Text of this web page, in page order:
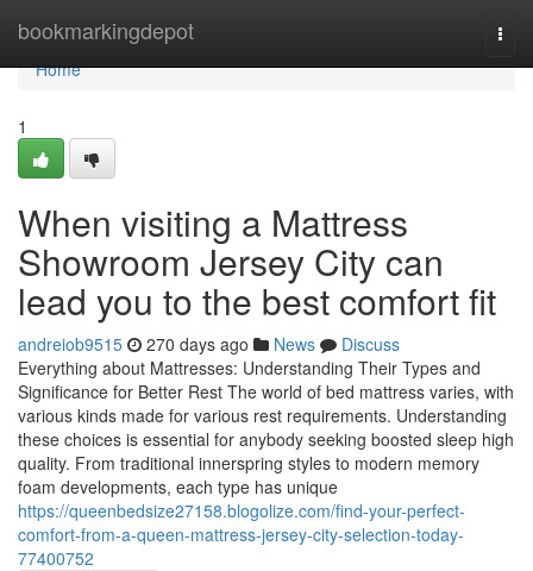
bookmarkingdepot
Home
Home
1
When visiting a Mattress
Showroom Jersey City can
lead you to the best comfort fit
andreiob9515 270 days ago News
Discuss
Everything about Mattresses: Understanding Their Types and
Significance for Better Rest The world of bed mattress varies, with
various kinds made for various rest requirements. Understanding
these choices is essential for anybody seeking boosted sleep high
quality. From traditional innerspring styles to modern memory
foam developments, each type has unique
https://queenbedsize27158.blogolize.com/find-your-perfect-
comfort-from-a-queen-mattress-jersey-city-selection-today-
77400752